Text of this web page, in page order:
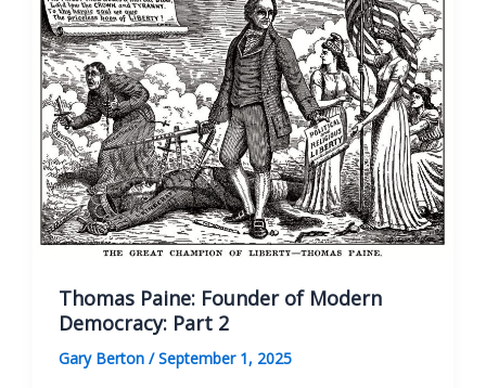
Analyzing
Paine’s
Words
Thomas Paine: Founder of Modern
Democracy: Part 2
Gary Berton /September 1, 2025